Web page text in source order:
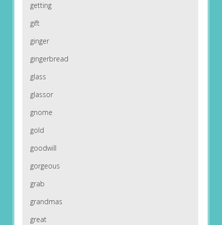
getting
gift
ginger
gingerbread
glass
glassor
gnome
gold
goodwill
gorgeous
grab
grandmas
great